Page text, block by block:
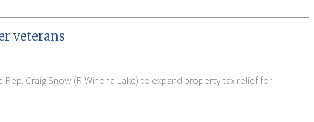
veterans
Craig Snow (R-Winona Lake) to expand property tax relief for